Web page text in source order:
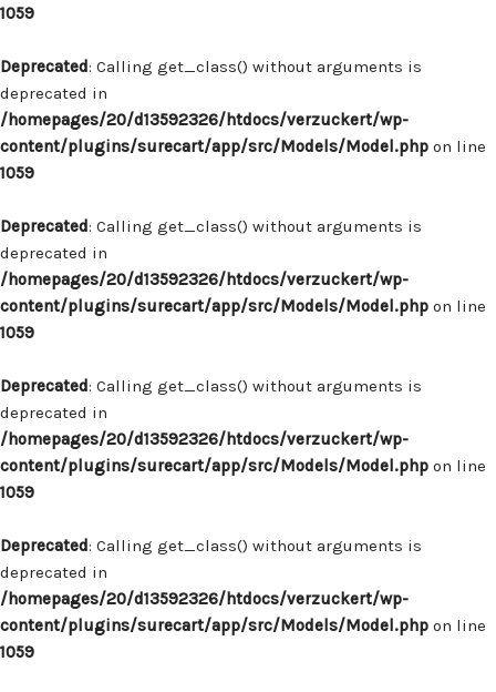
1059
Deprecated: Calling get_class() without arguments is
deprecated in
/homepages/20/d13592326/htdocs/verzuckert/wp-
content/plugins/surecart/app/src/Models/Model.php on line
1059
Deprecated: Calling get_class() without arguments is
deprecated in
/homepages/20/d13592326/htdocs/verzuckert/wp-
content/plugins/surecart/app/src/Models/Model.php on line
1059
Deprecated: Calling get_class() without arguments is
deprecated in
/homepages/20/d13592326/htdocs/verzuckert/wp-
content/plugins/surecart/app/src/Models/Model.php on line
1059
Deprecated: Calling get_class() without arguments is
deprecated in
/homepages/20/d13592326/htdocs/verzuckert/wp-
content/plugins/surecart/app/src/Models/Model.php on line
1059